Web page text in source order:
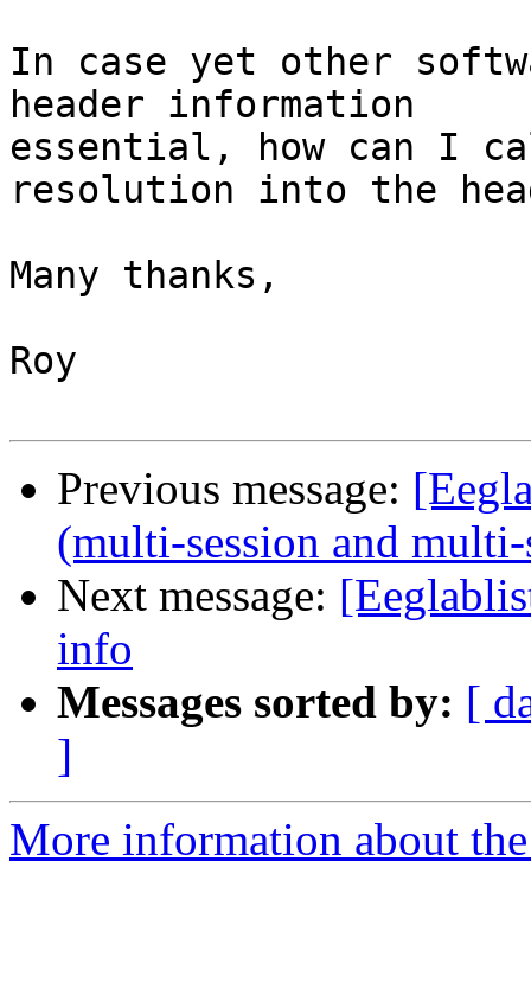
In case yet other
header information
essential, how can I
resolution into the
Many thanks,
Roy
Previous message:
(multi-session and
Next message:
info
Messages sorted by: [
]
More information about